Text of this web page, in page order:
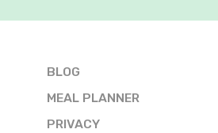
BLOG
MEAL PLANNER
PRIVACY